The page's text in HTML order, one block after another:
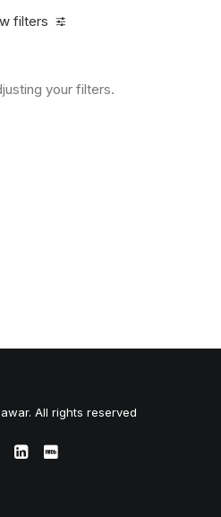
filters
your filters.
All rights reserved